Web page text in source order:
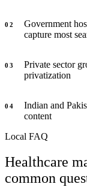
0 2
Government
capture most
0 3
Private sector
privatization
0 4
Indian and
content
Local FAQ
Healthcare
common